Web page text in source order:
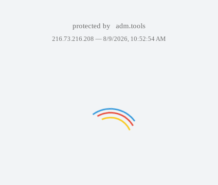
protected by adm.tools
216.73.216.208 — 8/9/2026, 10:52:54 AM